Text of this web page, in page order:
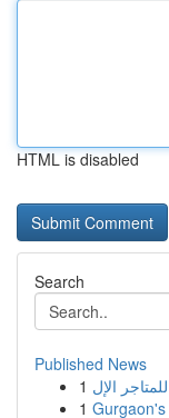
HTML is disabled
Search
Published News
1
1